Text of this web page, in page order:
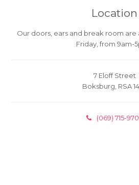
Location
Our doors, ears and break room are
Friday, from 9am-
7 Eloff Street
Boksburg, RSA
(069) 715-